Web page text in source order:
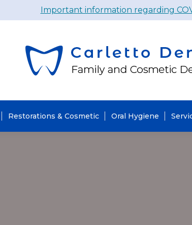
Important information regarding
Restorations & Cosmetic Oral Hygiene